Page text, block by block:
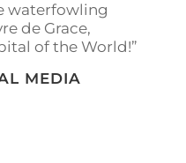
waterfowling
de Grace,
of the World!”
MEDIA